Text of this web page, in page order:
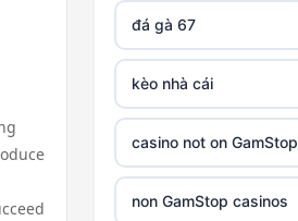
đá gà 67
kèo nhà cái
casino not on GamStop
non GamStop casinos